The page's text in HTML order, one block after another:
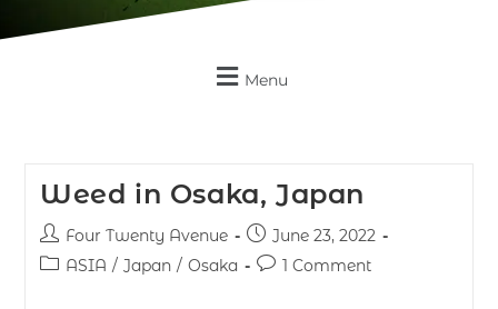
Menu
Weed in Osaka, Japan
Four Twenty Avenue
June 23, 2022
ASIA / Japan / Osaka 1 Comment